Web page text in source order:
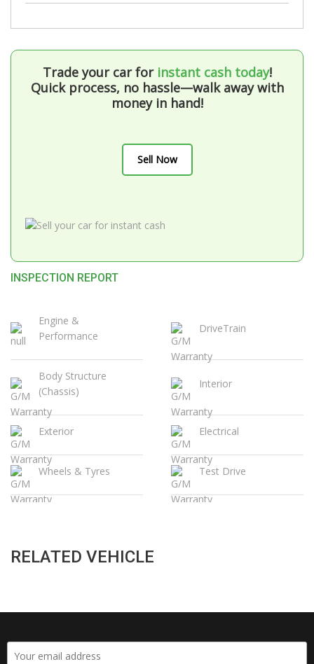
Trade your car for instant cash today!
Quick process, no hassle—walk away with
money in hand!
Sell Now
INSPECTION REPORT
Engine &
Performance
DriveTrain
Body Structure
(Chassis)
Interior
Exterior Electrical
Wheels & Tyres Test Drive
RELATED VEHICLE